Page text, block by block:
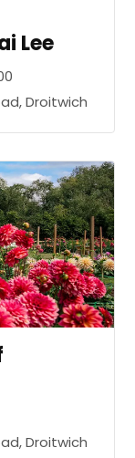
Lee
Droitwich
Droitwich